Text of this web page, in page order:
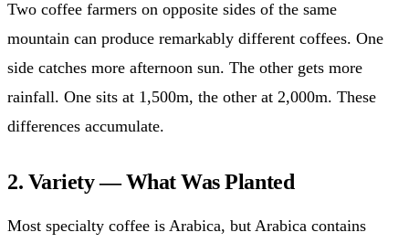
Two coffee farmers on opposite sides of the same
mountain can produce remarkably different coffees. One
side catches more afternoon sun. The other gets more
rainfall. One sits at 1,500m, the other at 2,000m. These
differences accumulate.
2. Variety — What Was Planted
Most specialty coffee is Arabica, but Arabica contains